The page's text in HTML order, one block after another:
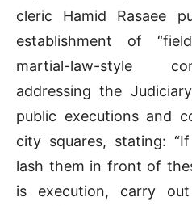
cleric Hamid Rasaee
establishment of
martial-law-style
addressing the
public executions and
city squares, stating:
lash them in front of
is execution, carry